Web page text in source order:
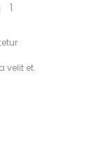
1
velit et.